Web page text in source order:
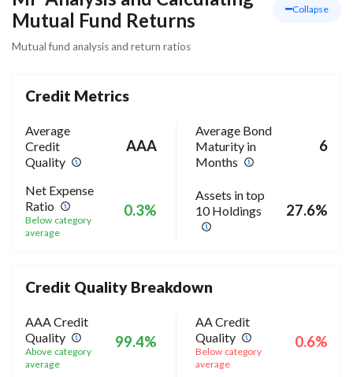
Mutual Fund Returns
Collapse
Mutual fund analysis and return ratios
Credit Metrics
Average
Credit
Quality
AAA
Average Bond
Maturity in
Months
6
Net Expense
Ratio
Below category
average
0.3%
Assets in top
10 Holdings
27.6%
Credit Quality Breakdown
AAA Credit
Quality
Above category
average
99.4%
AA Credit
Quality
Below category
average
0.6%